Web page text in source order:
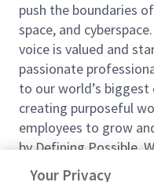
push the boundaries
space, and
voice is valued and
passionate
to our world’s biggest
creating purposeful
employees to grow
by Defining Possible.
comprehensive
Your Privacy